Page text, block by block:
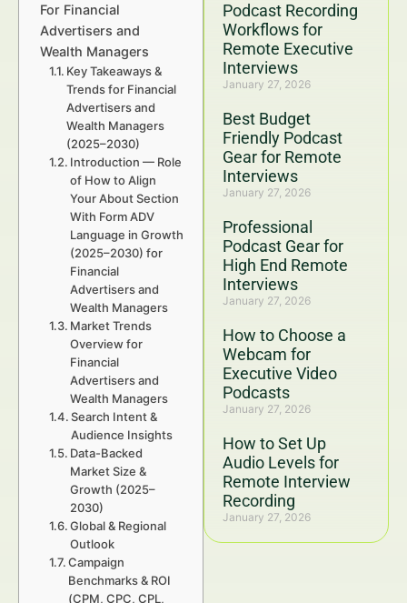
Podcast Recording
Workflows for
Remote Executive
Interviews
January 27, 2026
Best Budget
Friendly Podcast
Gear for Remote
Interviews
January 27, 2026
Professional
Podcast Gear for
High End Remote
Interviews
January 27, 2026
How to Choose a
Webcam for
Executive Video
Podcasts
January 27, 2026
How to Set Up
Audio Levels for
Remote Interview
Recording
January 27, 2026
For Financial
Advertisers and
Wealth Managers
Key Takeaways &
Trends for Financial
Advertisers and
Wealth Managers
(2025–2030)
Introduction — Role
of How to Align
Your About Section
With Form ADV
Language in Growth
(2025–2030) for
Financial
Advertisers and
Wealth Managers
Market Trends
Overview for
Financial
Advertisers and
Wealth Managers
Search Intent &
Audience Insights
Data-Backed
Market Size &
Growth (2025–
2030)
Global & Regional
Outlook
Campaign
Benchmarks & ROI
(CPM, CPC, CPL,